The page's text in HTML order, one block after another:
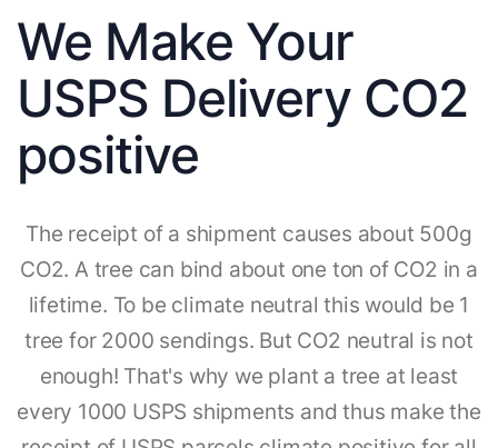
We Make Your
USPS Delivery CO2
positive
The receipt of a shipment causes about 500g
CO2. A tree can bind about one ton of CO2 in a
lifetime. To be climate neutral this would be 1
tree for 2000 sendings. But CO2 neutral is not
enough! That's why we plant a tree at least
every 1000 USPS shipments and thus make the